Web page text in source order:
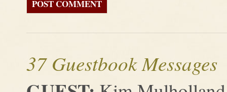
37 Guestbook Messages